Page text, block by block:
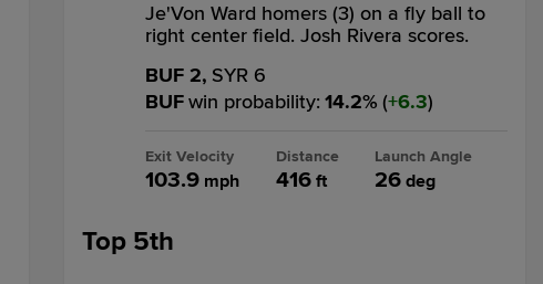
Je'Von Ward homers (3) on a fly ball to
right center field. Josh Rivera scores.
BUF 2, SYR 6
BUFwin probability: 14.2% ( 6.3)
Exit Velocity
103.9 mph
Distance
416ft
Launch Angle
26 deg
Top 5th